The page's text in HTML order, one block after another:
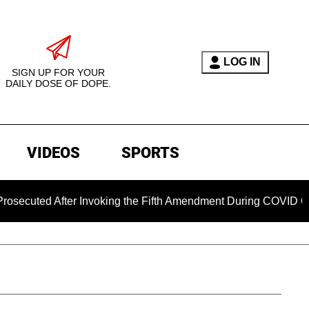
SIGN UP FOR YOUR
DAILY DOSE OF DOPE.
LOG IN
VIDEOS SPORTS
Invoking the Fifth Amendment During COVID Questioning